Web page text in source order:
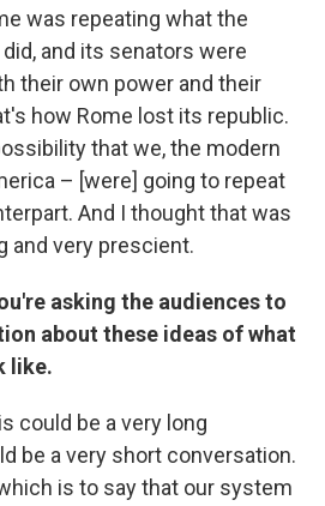
was repeating what the
and its senators were
their own power and their
how Rome lost its republic.
that we, the modern
– [were] going to repeat
And I thought that was
and very prescient.
asking the audiences to
about these ideas of what
like.
could be a very long
be a very short conversation.
is to say that our system